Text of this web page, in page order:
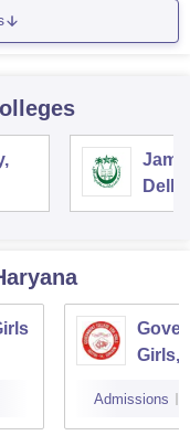
Delhi
Girls,
Admissions